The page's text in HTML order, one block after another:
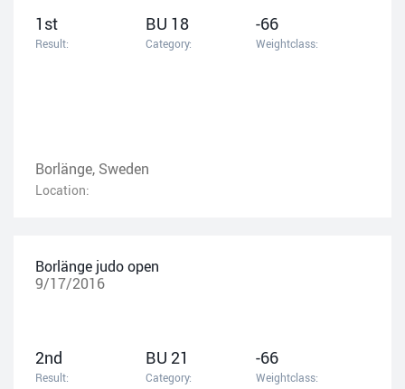
1st
Result:
BU 18
Category:
-66
Weightclass:
Borlänge, Sweden
Location:
Borlänge judo open
9/17/2016
2nd
Result:
BU 21
Category:
-66
Weightclass: